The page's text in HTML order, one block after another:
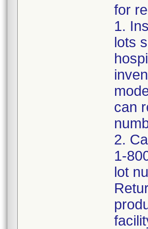
for
1.
lots
can
2.
1-
lot